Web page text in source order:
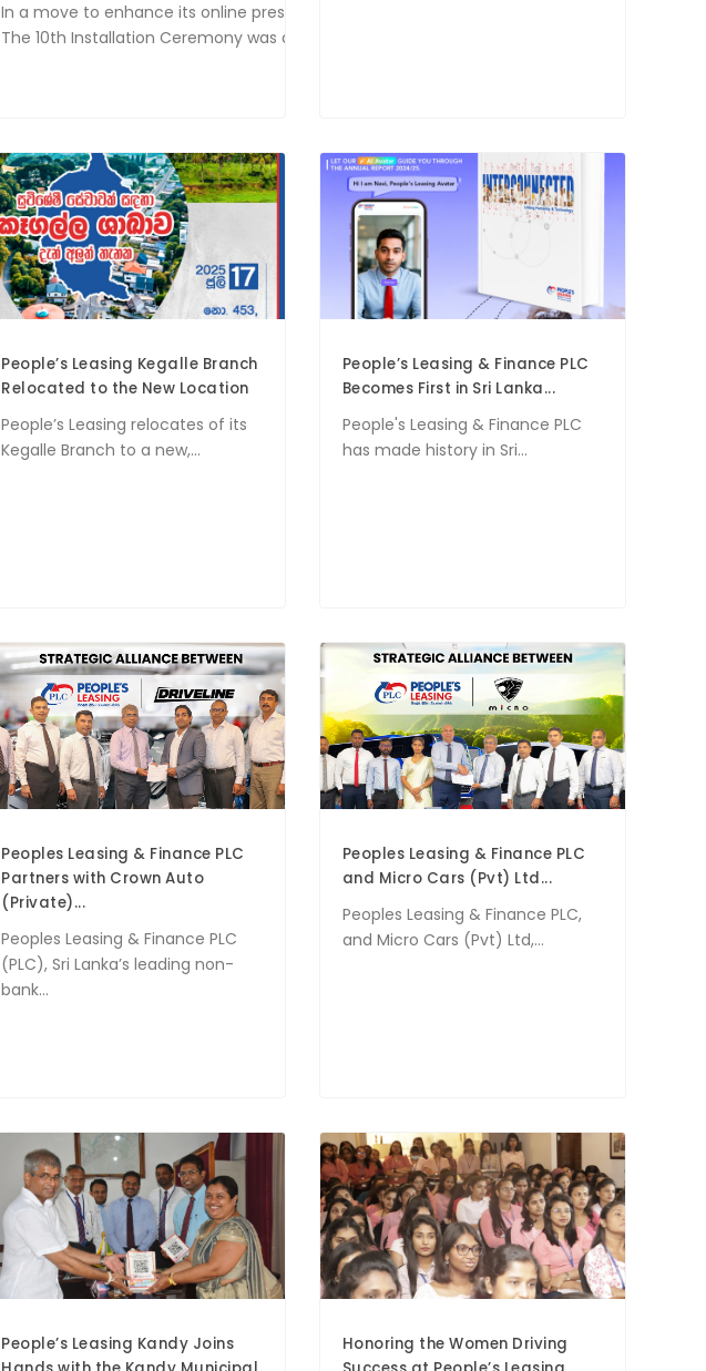
In a move to enhance its online presence and connect with a wider audience, the PLC
The 10th Installation Ceremony was a resounding success, marking a significant
People’s Leasing Kegalle Branch
Relocated to the New Location
People’s Leasing relocates of its
Kegalle Branch to a new,...
People’s Leasing & Finance PLC
Becomes First in Sri Lanka...
People's Leasing & Finance PLC
has made history in Sri...
Peoples Leasing & Finance PLC
Partners with Crown Auto
(Private)...
Peoples Leasing & Finance PLC
(PLC), Sri Lanka’s leading non-
bank...
Peoples Leasing & Finance PLC
and Micro Cars (Pvt) Ltd...
Peoples Leasing & Finance PLC,
and Micro Cars (Pvt) Ltd,...
People’s Leasing Kandy Joins
Honoring the Women Driving